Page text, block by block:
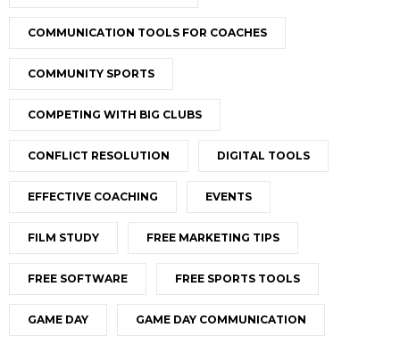
COMMUNICATION TOOLS FOR COACHES
COMMUNITY SPORTS
COMPETING WITH BIG CLUBS
CONFLICT RESOLUTION DIGITAL TOOLS
EFFECTIVE COACHING EVENTS
FILM STUDY FREE MARKETING TIPS
FREE SOFTWARE FREE SPORTS TOOLS
GAME DAY GAME DAY COMMUNICATION